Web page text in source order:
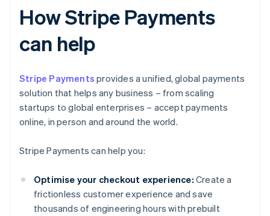
How Stripe Payments
can help
Stripe Payments provides a unified, global payments
solution that helps any business – from scaling
startups to global enterprises – accept payments
online, in person and around the world.
Stripe Payments can help you:
Optimise your checkout experience: Create a
frictionless customer experience and save
thousands of engineering hours with prebuilt